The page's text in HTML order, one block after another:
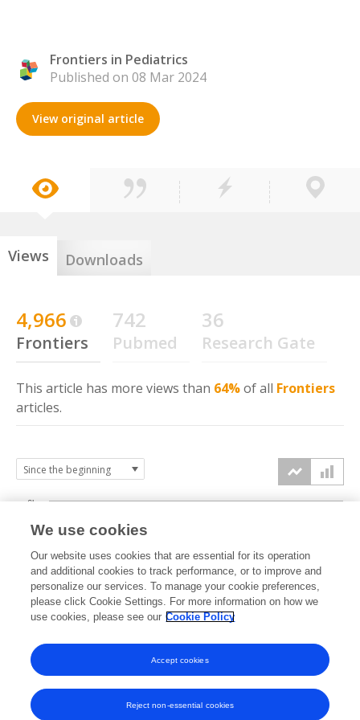
Frontiers in Pediatrics
Published on 08 Mar 2024
View original article
Views Downloads
4,966
Frontiers
742
Pubmed
36
Research Gate
This article has more views than 64%of all Frontiers
articles.
2024 2025 2026
0k
2k
4k
6k
We use cookies
Our website uses cookies that are essential for its operation
and additional cookies to track performance, or to improve and
personalize our services. To manage your cookie preferences,
please click Cookie Settings. For more information on how we
use cookies, please see our Cookie Policy
Reject non-essential cookies
Accept cookies